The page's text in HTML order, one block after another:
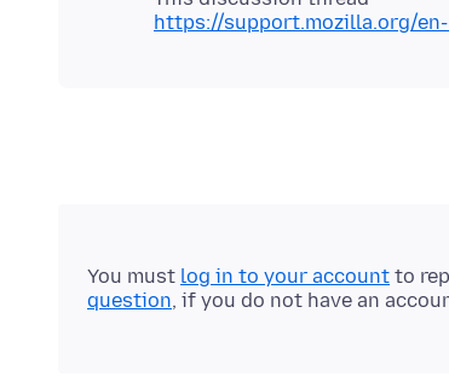
https://support.mozilla.org/
You must log in to your account to
question, if you do not have an